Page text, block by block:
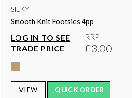
SILKY
Smooth Knit Footsies 4pp
LOG IN TO SEE
TRADE PRICE
RRP
£3.00
VIEW QUICK ORDER